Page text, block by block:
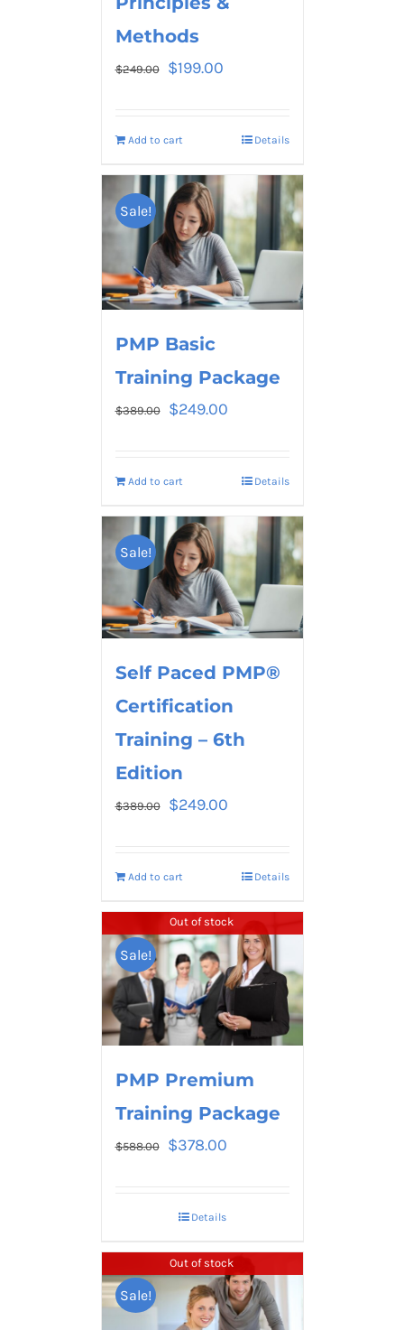
Methods
$249.00 $199.00
Add to cart Details
Sale!
PMP Basic
Training Package
$389.00 $249.00
Add to cart Details
Sale!
Self Paced PMP®
Certification
Training – 6th
Edition
$389.00 $249.00
Add to cart Details
Sale!
Out of stock
PMP Premium
Training Package
$588.00 $378.00
Details
Sale!
Out of stock